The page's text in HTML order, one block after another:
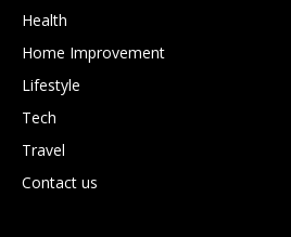
Health
Home Improvement
Lifestyle
Tech
Travel
Contact us